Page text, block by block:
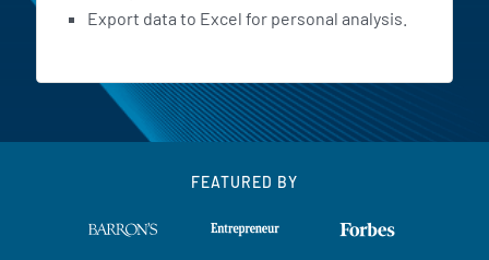
Export data to Excel for personal analysis.
FEATURED BY